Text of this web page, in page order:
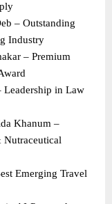
– Outstanding
Industry
– Premium
in Law
Khanum –
Nutraceutical
Emerging Travel